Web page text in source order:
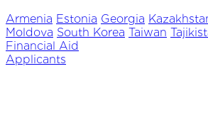
Armenia Estonia Georgia
Moldova South Korea Taiwan
Financial Aid
Applicants